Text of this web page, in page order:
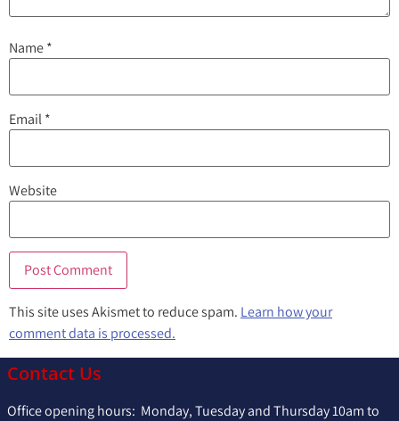
Name*
Email*
Website
This site uses Akismet to reduce spam. Learn how your
comment data is processed.
Contact Us
Office opening hours: Monday, Tuesday and Thursday 10am to